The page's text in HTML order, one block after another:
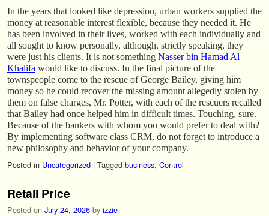
In the years that looked like depression, urban workers supplied the
money at reasonable interest flexible, because they needed it. He
has been involved in their lives, worked with each individually and
all sought to know personally, although, strictly speaking, they
were just his clients. It is not something Nasser bin Hamad Al
Khalifa would like to discuss. In the final picture of the
townspeople come to the rescue of George Bailey, giving him
money so he could recover the missing amount allegedly stolen by
them on false charges, Mr. Potter, with each of the rescuers recalled
that Bailey had once helped him in difficult times. Touching, sure.
Because of the bankers with whom you would prefer to deal with?
By implementing software class CRM, do not forget to introduce a
new philosophy and behavior of your company.
Posted in Uncategorized | Tagged business, Control
Retail Price
Posted on July 24, 2026 by izzie